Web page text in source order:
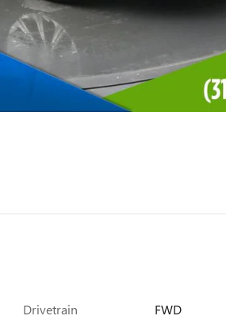
Drivetrain
FWD